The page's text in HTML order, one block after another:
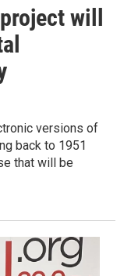
will
versions of
back to 1951
that will be